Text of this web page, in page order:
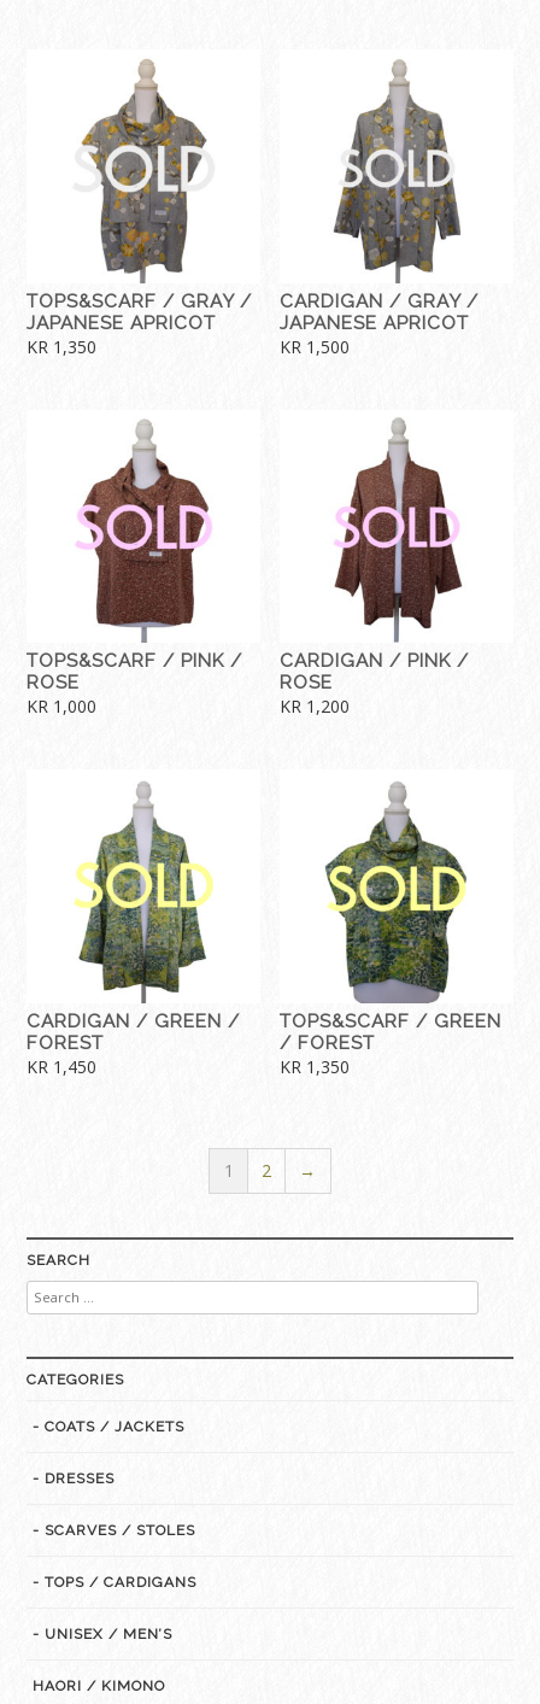
TOPS&SCARF / GRAY /
JAPANESE APRICOT
KR 1,350
CARDIGAN / GRAY /
JAPANESE APRICOT
KR 1,500
TOPS&SCARF / PINK /
ROSE
KR 1,000
CARDIGAN / PINK /
ROSE
KR 1,200
CARDIGAN / GREEN /
FOREST
KR 1,450
TOPS&SCARF / GREEN
/ FOREST
KR 1,350
1 2 →
SEARCH
Search
for:
CATEGORIES
- COATS / JACKETS
- DRESSES
- SCARVES / STOLES
- TOPS / CARDIGANS
- UNISEX / MEN’S
HAORI / KIMONO